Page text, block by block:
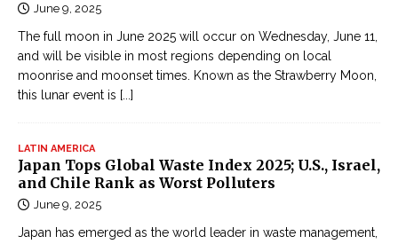
June 9, 2025
The full moon in June 2025 will occur on Wednesday, June 11,
and will be visible in most regions depending on local
moonrise and moonset times. Known as the Strawberry Moon,
this lunar event is [...]
LATIN AMERICA
Japan Tops Global Waste Index 2025; U.S., Israel,
and Chile Rank as Worst Polluters
June 9, 2025
Japan has emerged as the world leader in waste management,